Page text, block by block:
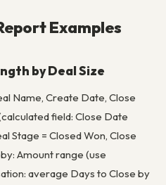
Examples
by Deal Size
Name, Create Date, Close
field: Close Date
Stage = Closed Won, Close
Amount range (use
average Days to Close by